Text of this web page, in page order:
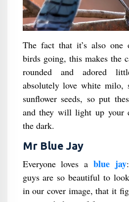
The fact that it’s also one
birds going, this makes the
rounded and adored
absolutely love white milo,
sunflower seeds, so put
and they will light up your
the dark.
Mr Blue Jay
Everyone loves a blue jay
guys are so beautiful to
in our cover image, that it